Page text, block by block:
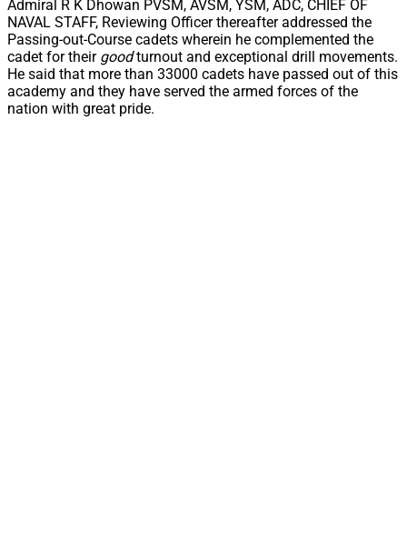
Admiral R K Dhowan PVSM, AVSM, YSM, ADC, CHIEF OF
NAVAL STAFF, Reviewing Officer thereafter addressed the
Passing-out-Course cadets wherein he complemented the
cadet for their goodturnout and exceptional drill movements.
He said that more than 33000 cadets have passed out of this
academy and they have served the armed forces of the
nation with great pride.